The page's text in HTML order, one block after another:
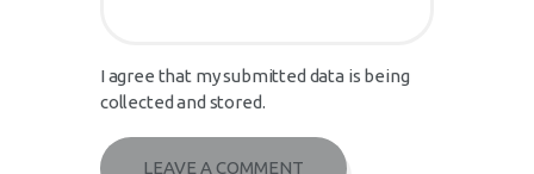
I agree that my submitted data is being
collected and stored.